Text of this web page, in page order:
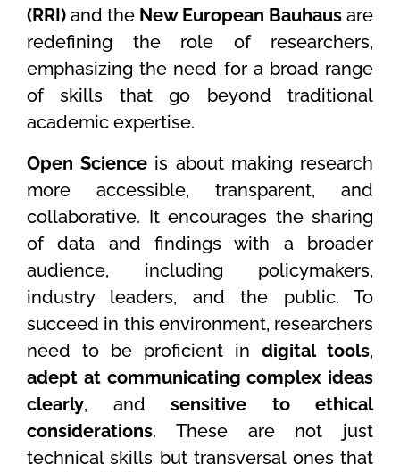
(RRI) and the New European Bauhaus are
redefining the role of researchers,
emphasizing the need for a broad range
of skills that go beyond traditional
academic expertise.
Open Science is about making research
more accessible, transparent, and
collaborative. It encourages the sharing
of data and findings with a broader
audience, including policymakers,
industry leaders, and the public. To
succeed in this environment, researchers
need to be proficient in digital tools,
adept at communicating complex ideas
clearly, and sensitive to ethical
considerations. These are not just
technical skills but transversal ones that